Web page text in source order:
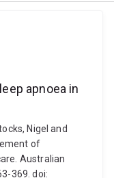
apnoea in
Nigel and
of
Australian
369. doi: